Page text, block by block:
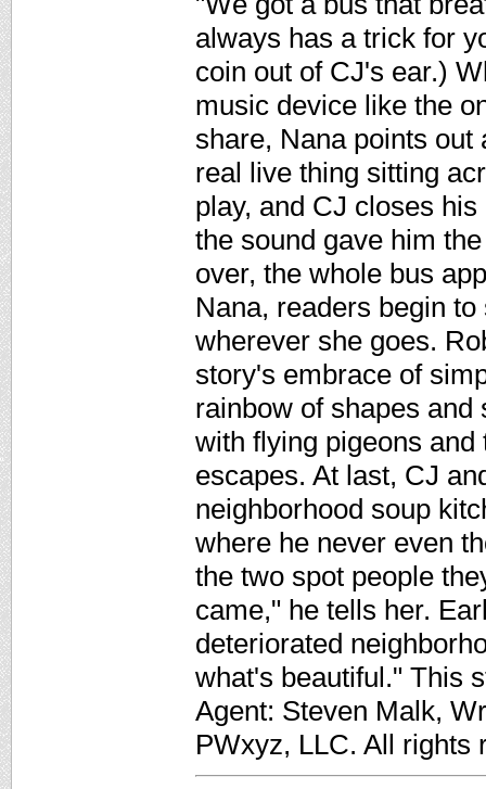
always has a trick for
coin out of CJ's ear.)
music device like the
share, Nana points out
real live thing sitting
play, and CJ closes
the sound gave him
over, the whole bus
Nana, readers begin
wherever she goes.
story's embrace of
rainbow of shapes
with flying pigeons
escapes. At last, CJ
neighborhood soup
where he never even
the two spot people
came," he tells her.
deteriorated
what's beautiful." This
Agent: Steven Malk,
PWxyz, LLC. All rights